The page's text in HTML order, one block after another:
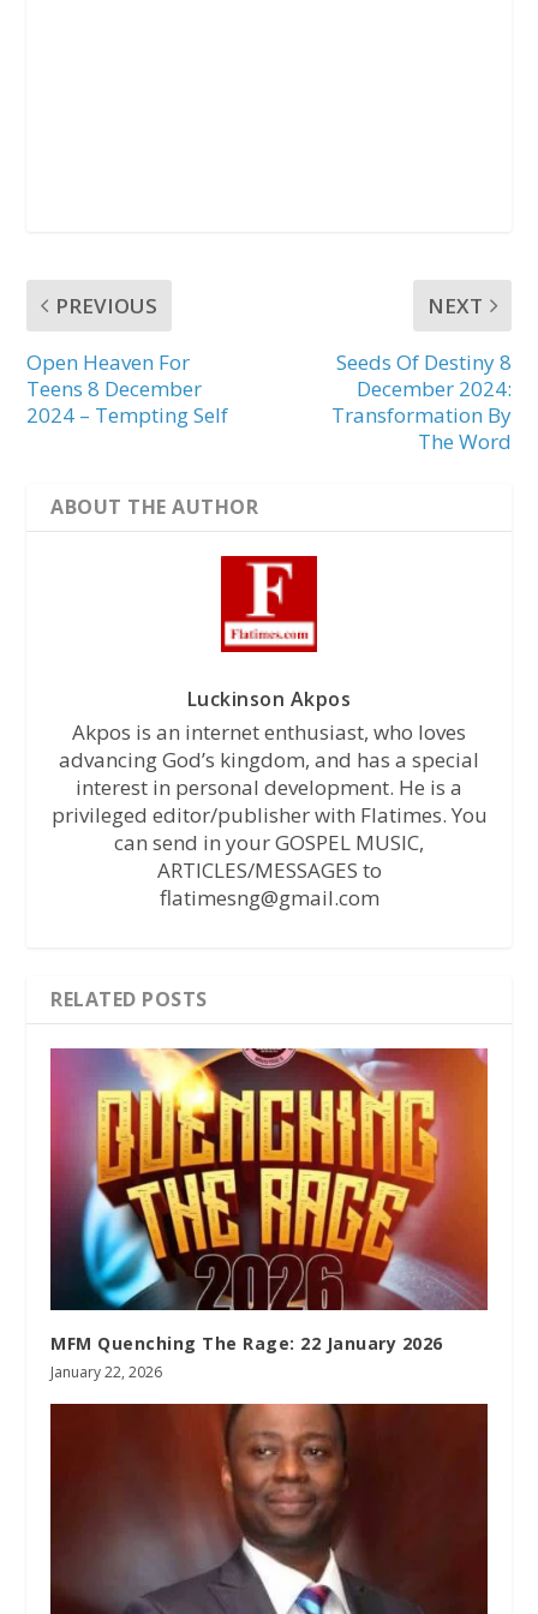
PREVIOUS
Open Heaven For
Teens 8 December
2024 – Tempting Self
NEXT
Seeds Of Destiny 8
December 2024:
Transformation By
The Word
ABOUT THE AUTHOR
Luckinson Akpos
Akpos is an internet enthusiast, who loves
advancing God’s kingdom, and has a special
interest in personal development. He is a
privileged editor/publisher with Flatimes. You
can send in your GOSPEL MUSIC,
ARTICLES/MESSAGES to
flatimesng@gmail.com
RELATED POSTS
MFM Quenching The Rage: 22 January 2026
January 22, 2026